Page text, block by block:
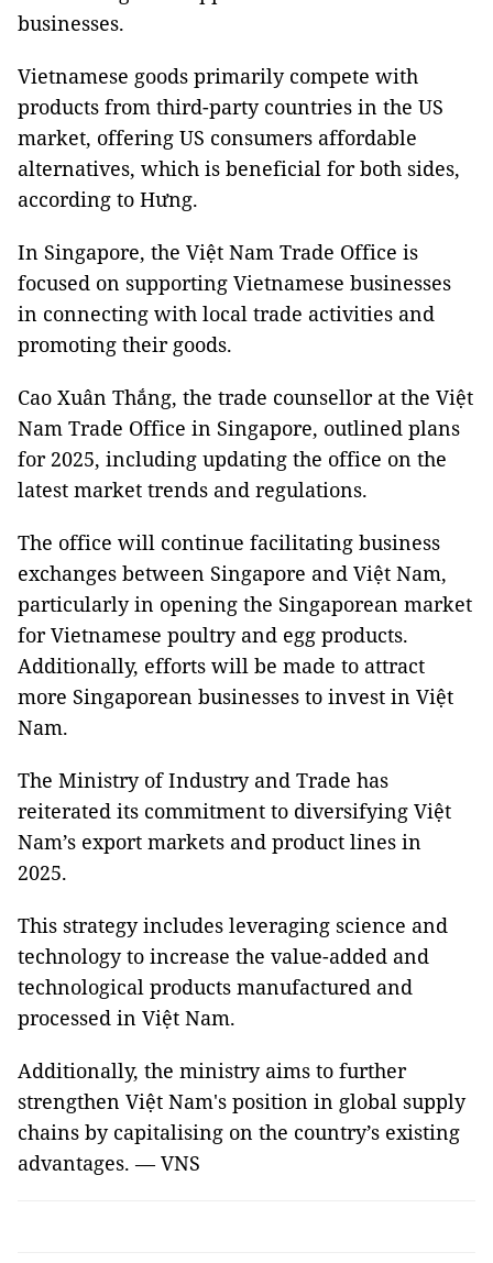
businesses.
Vietnamese goods primarily compete with
products from third-party countries in the US
market, offering US consumers affordable
alternatives, which is beneficial for both sides,
according to Hưng.
In Singapore, the Việt Nam Trade Office is
focused on supporting Vietnamese businesses
in connecting with local trade activities and
promoting their goods.
Cao Xuân Thắng, the trade counsellor at the Việt
Nam Trade Office in Singapore, outlined plans
for 2025, including updating the office on the
latest market trends and regulations.
The office will continue facilitating business
exchanges between Singapore and Việt Nam,
particularly in opening the Singaporean market
for Vietnamese poultry and egg products.
Additionally, efforts will be made to attract
more Singaporean businesses to invest in Việt
Nam.
The Ministry of Industry and Trade has
reiterated its commitment to diversifying Việt
Nam’s export markets and product lines in
2025.
This strategy includes leveraging science and
technology to increase the value-added and
technological products manufactured and
processed in Việt Nam.
Additionally, the ministry aims to further
strengthen Việt Nam's position in global supply
chains by capitalising on the country’s existing
advantages. — VNS